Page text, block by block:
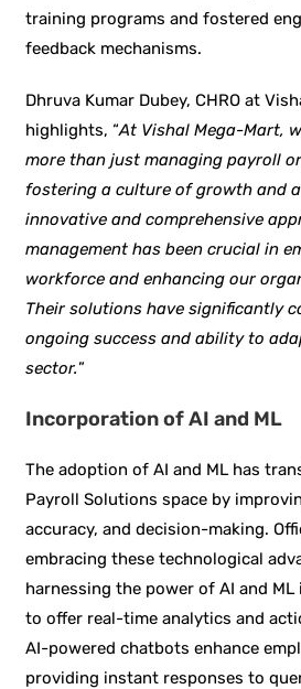
training programs and fostered
feedback mechanisms.
Dhruva Kumar Dubey, CHRO at
highlights, “At Vishal Mega-Mart,
more than just managing payroll
fostering a culture of growth and
innovative and comprehensive
management has been crucial in
workforce and enhancing our
Their solutions have significantly
ongoing success and ability to
sector.”
Incorporation of AI and ML
The adoption of AI and ML has
Payroll Solutions space by
accuracy, and decision-making.
embracing these technological
harnessing the power of AI and
to offer real-time analytics and
AI-powered chatbots enhance
providing instant responses to